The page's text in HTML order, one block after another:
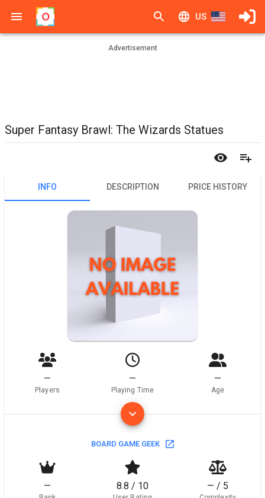
US
Advertisement
Super Fantasy Brawl: The Wizards Statues
INFO DESCRIPTION PRICE HISTORY
—
Players
—
Playing Time
—
Age
BOARD GAME GEEK
— 8.8 / 10 — / 5